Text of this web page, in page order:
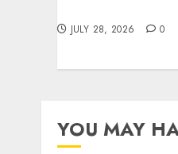
JULY 28, 2026 0
YOU MAY